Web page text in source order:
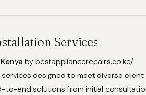
Services
by bestappliancerepairs.co.ke/
designed to meet diverse client
to-end solutions from initial